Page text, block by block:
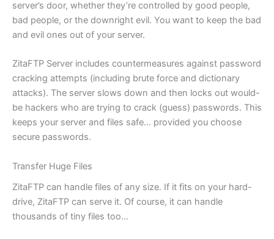
server’s door, whether they’re controlled by good people,
bad people, or the downright evil. You want to keep the bad
and evil ones out of your server.
ZitaFTP Server includes countermeasures against password
cracking attempts (including brute force and dictionary
attacks). The server slows down and then locks out would-
be hackers who are trying to crack (guess) passwords. This
keeps your server and files safe… provided you choose
secure passwords.
Transfer Huge Files
ZitaFTP can handle files of any size. If it fits on your hard-
drive, ZitaFTP can serve it. Of course, it can handle
thousands of tiny files too…